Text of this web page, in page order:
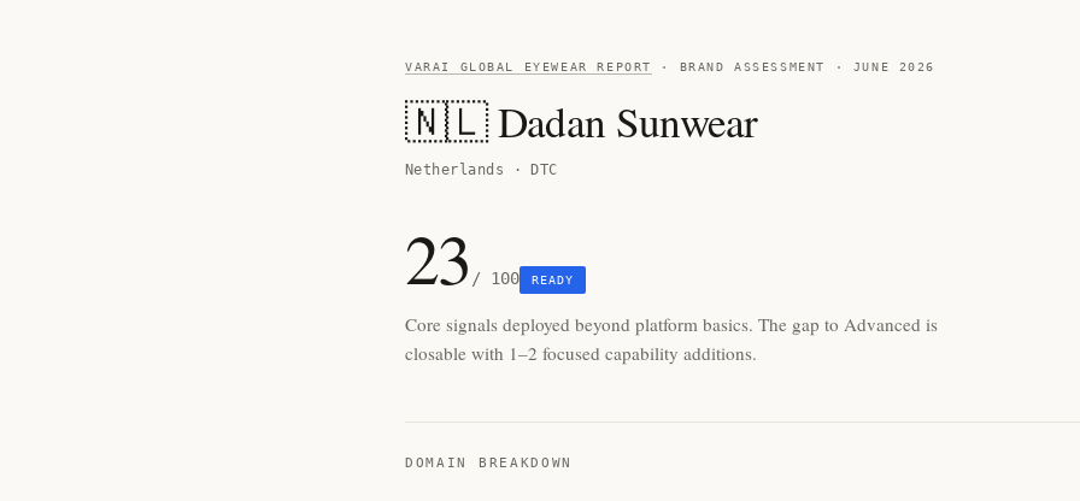
VARAI GLOBAL EYEWEAR REPORT · BRAND ASSESSMENT · JUNE 2026
🇳🇱 Dadan Sunwear
Netherlands · DTC
23 / 100 READY
Core signals deployed beyond platform basics. The gap to Advanced is
closable with 1–2 focused capability additions.
DOMAIN BREAKDOWN